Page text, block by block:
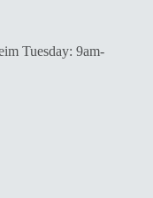
Tuesday: 9am-